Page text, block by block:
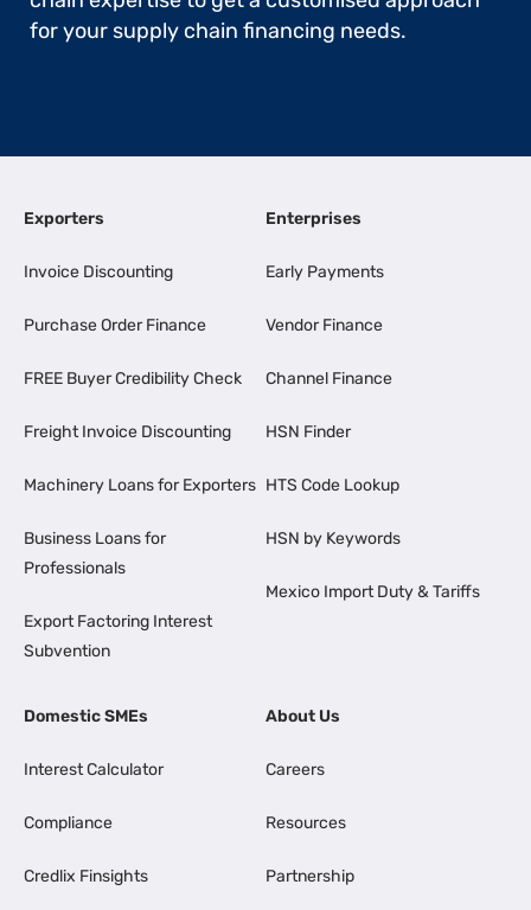
for your supply chain financing needs.
Exporters
Invoice Discounting
Purchase Order Finance
FREE Buyer Credibility Check
Freight Invoice Discounting
Machinery Loans for Exporters
Business Loans for
Professionals
Export Factoring Interest
Subvention
Enterprises
Early Payments
Vendor Finance
Channel Finance
HSN Finder
HTS Code Lookup
HSN by Keywords
Mexico Import Duty & Tariffs
Domestic SMEs
Interest Calculator
Compliance
Credlix Finsights
About Us
Careers
Resources
Partnership